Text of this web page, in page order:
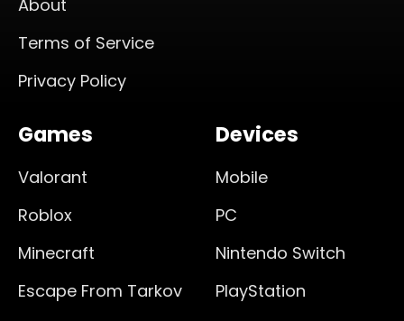
About
Terms of Service
Privacy Policy
Games
Valorant
Roblox
Minecraft
Escape From Tarkov
Devices
Mobile
PC
Nintendo Switch
PlayStation